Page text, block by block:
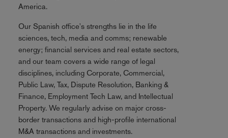
America.
Our Spanish office's strengths lie in the life
sciences, tech, media and comms; renewable
energy; financial services and real estate sectors,
and our team covers a wide range of legal
disciplines, including Corporate, Commercial,
Public Law, Tax, Dispute Resolution, Banking &
Finance, Employment Tech Law, and Intellectual
Property. We regularly advise on major cross-
border transactions and high-profile international
M&A transactions and investments.